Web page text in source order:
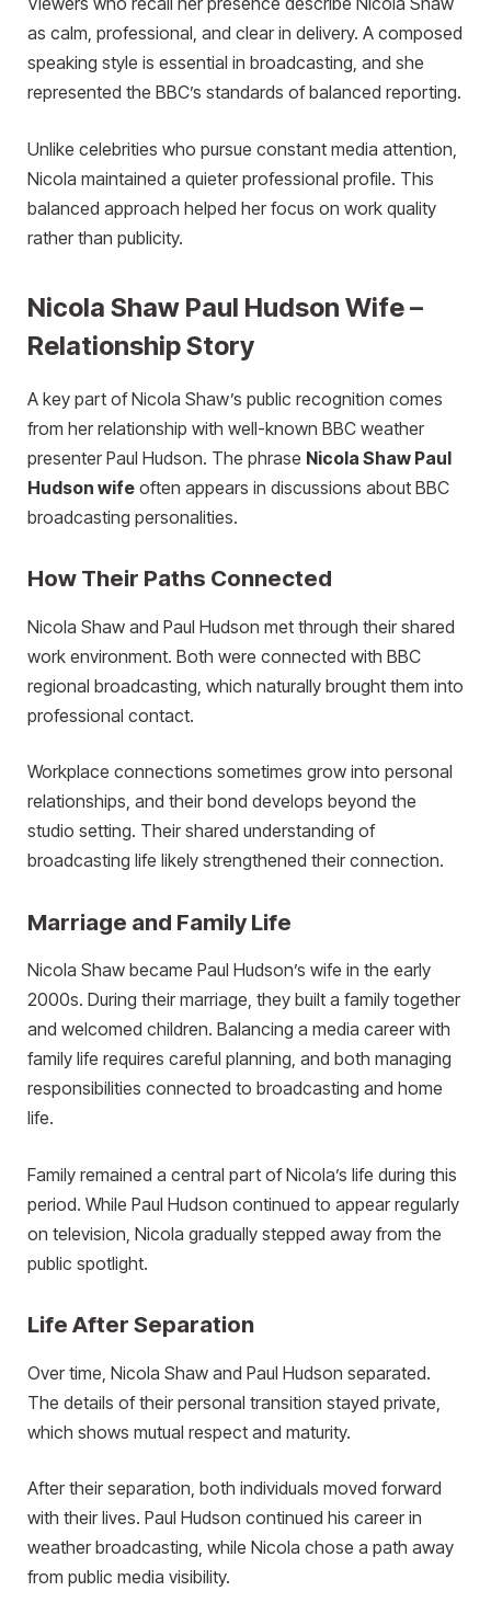
as calm, professional, and clear in delivery. A composed
speaking style is essential in broadcasting, and she
represented the BBC’s standards of balanced reporting.
Unlike celebrities who pursue constant media attention,
Nicola maintained a quieter professional profile. This
balanced approach helped her focus on work quality
rather than publicity.
Nicola Shaw Paul Hudson Wife –
Relationship Story
A key part of Nicola Shaw’s public recognition comes
from her relationship with well-known BBC weather
presenter Paul Hudson. The phrase Nicola Shaw Paul
Hudson wife often appears in discussions about BBC
broadcasting personalities.
How Their Paths Connected
Nicola Shaw and Paul Hudson met through their shared
work environment. Both were connected with BBC
regional broadcasting, which naturally brought them into
professional contact.
Workplace connections sometimes grow into personal
relationships, and their bond develops beyond the
studio setting. Their shared understanding of
broadcasting life likely strengthened their connection.
Marriage and Family Life
Nicola Shaw became Paul Hudson’s wife in the early
2000s. During their marriage, they built a family together
and welcomed children. Balancing a media career with
family life requires careful planning, and both managing
responsibilities connected to broadcasting and home
life.
Family remained a central part of Nicola’s life during this
period. While Paul Hudson continued to appear regularly
on television, Nicola gradually stepped away from the
public spotlight.
Life After Separation
Over time, Nicola Shaw and Paul Hudson separated.
The details of their personal transition stayed private,
which shows mutual respect and maturity.
After their separation, both individuals moved forward
with their lives. Paul Hudson continued his career in
weather broadcasting, while Nicola chose a path away
from public media visibility.